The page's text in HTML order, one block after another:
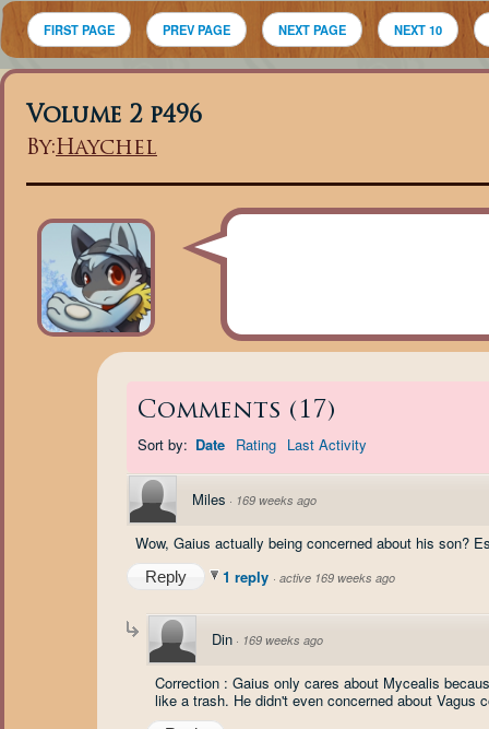
FIRST PAGE PREV PAGE NEXT PAGE NEXT 10
Volume 2 p496
By:Haychel
Comments ( 17 )
Sort by: Date Rating Last Activity
Miles · 169 weeks ago
Wow, Gaius actually being concerned about his son?
Reply 1 reply · active 169 weeks ago
Din · 169 weeks ago
Correction : Gaius only cares about Mycealis
like a trash. He didn't even concerned about Vagus